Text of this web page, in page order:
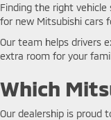
Finding the right
for new Mitsubishi cars
Our team helps drivers
extra room for your
Which
Our dealership is proud